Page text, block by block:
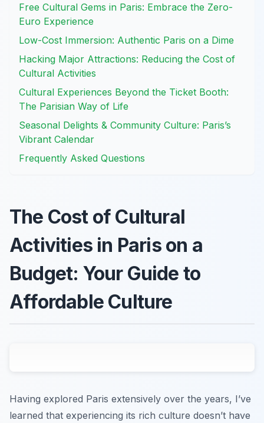
Free Cultural Gems in Paris: Embrace the Zero-
Euro Experience
Low-Cost Immersion: Authentic Paris on a Dime
Hacking Major Attractions: Reducing the Cost of
Cultural Activities
Cultural Experiences Beyond the Ticket Booth:
The Parisian Way of Life
Seasonal Delights & Community Culture: Paris’s
Vibrant Calendar
Frequently Asked Questions
The Cost of Cultural
Activities in Paris on a
Budget: Your Guide to
Affordable Culture
Having explored Paris extensively over the years, I’ve
learned that experiencing its rich culture doesn’t have